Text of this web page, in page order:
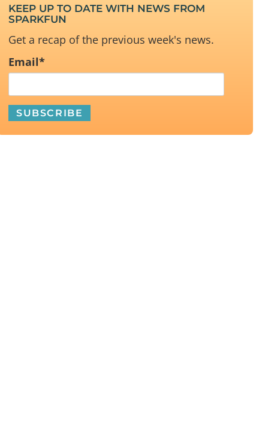
KEEP UP TO DATE WITH NEWS FROM
SPARKFUN
Get a recap of the previous week's news.
Email*